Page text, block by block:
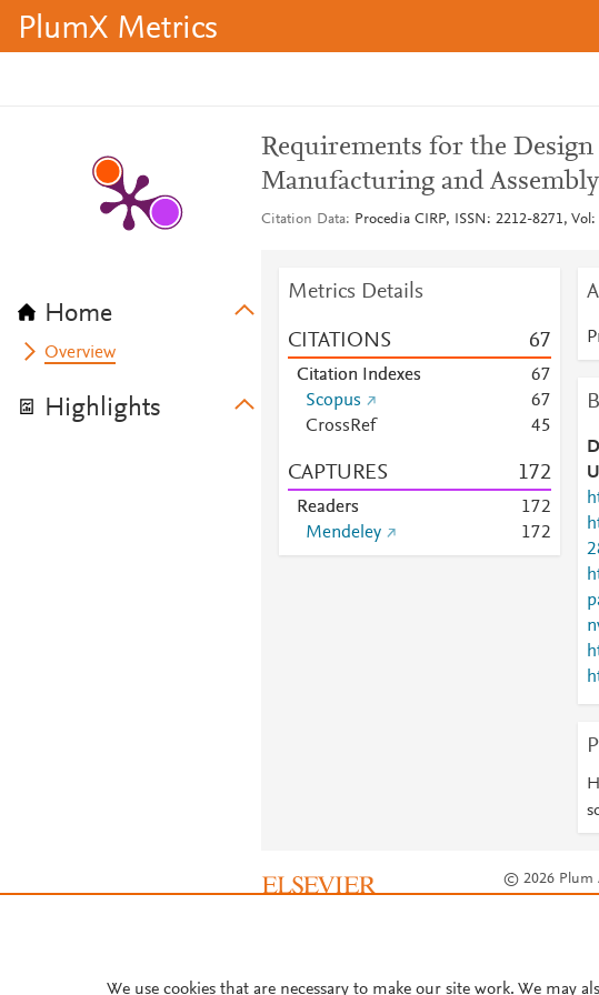
PlumX Metrics
Home
Overview
Highlights
Requirements for the
Manufacturing and
Citation Data Procedia CIRP, ISSN: 2212-8271, Vol:
Metrics Details
CITATIONS 67
Citation Indexes 67
Scopus
67
CrossRef
45
CAPTURES 172
Readers 172
Mendeley
172
© 2026 Plum
We use cookies that are necessary to make our site work. We may